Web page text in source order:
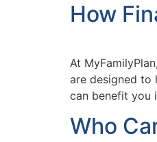
How
At
are designed to
can benefit
Who